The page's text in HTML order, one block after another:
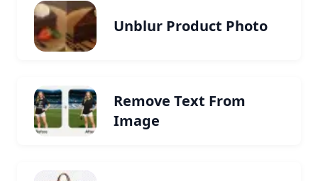
Unblur Product Photo
Remove Text From
Image